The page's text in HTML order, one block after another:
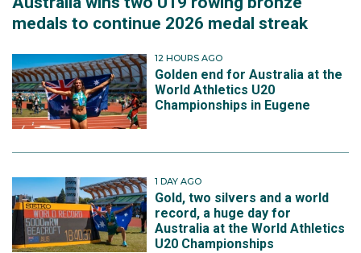
medals to continue 2026 medal streak
12 HOURS AGO
Golden end for Australia at the
World Athletics U20
Championships in Eugene
1 DAY AGO
Gold, two silvers and a world
record, a huge day for
Australia at the World Athletics
U20 Championships